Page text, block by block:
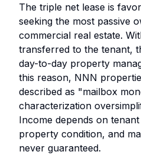
The triple net lease is
seeking the most passive
commercial real estate.
transferred to the tenant,
day-to-day property
this reason, NNN
described as "mailbox
characterization
Income depends on
property condition, and
never guaranteed.